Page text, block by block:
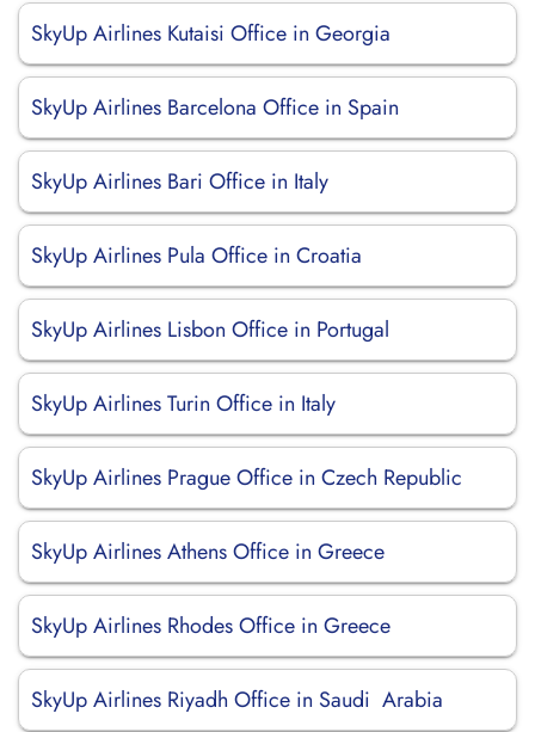
SkyUp Airlines Kutaisi Office in Georgia
SkyUp Airlines Barcelona Office in Spain
SkyUp Airlines Bari Office in Italy
SkyUp Airlines Pula Office in Croatia
SkyUp Airlines Lisbon Office in Portugal
SkyUp Airlines Turin Office in Italy
SkyUp Airlines Prague Office in Czech Republic
SkyUp Airlines Athens Office in Greece
SkyUp Airlines Rhodes Office in Greece
SkyUp Airlines Riyadh Office in Saudi Arabia